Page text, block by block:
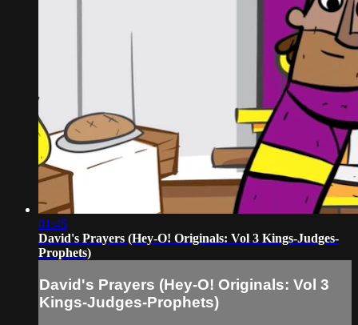
01:45
David's Prayers (Hey-O! Originals: Vol 3 Kings-Judges-
Prophets)
David's Prayers (Hey-O! Originals: Vol 3
Kings-Judges-Prophets)